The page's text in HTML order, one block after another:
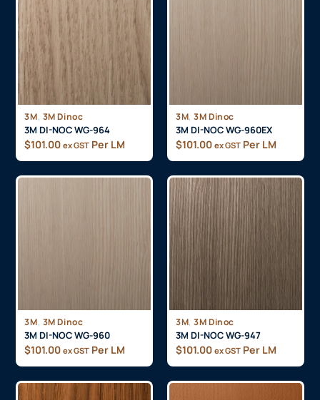
3M, 3M Dinoc
3M DI-NOC WG-964
$101.00 ex GST Per LM
3M, 3M Dinoc
3M DI-NOC WG-960EX
$101.00 ex GST Per LM
3M, 3M Dinoc
3M DI-NOC WG-960
$101.00 ex GST Per LM
3M, 3M Dinoc
3M DI-NOC WG-947
$101.00 ex GST Per LM